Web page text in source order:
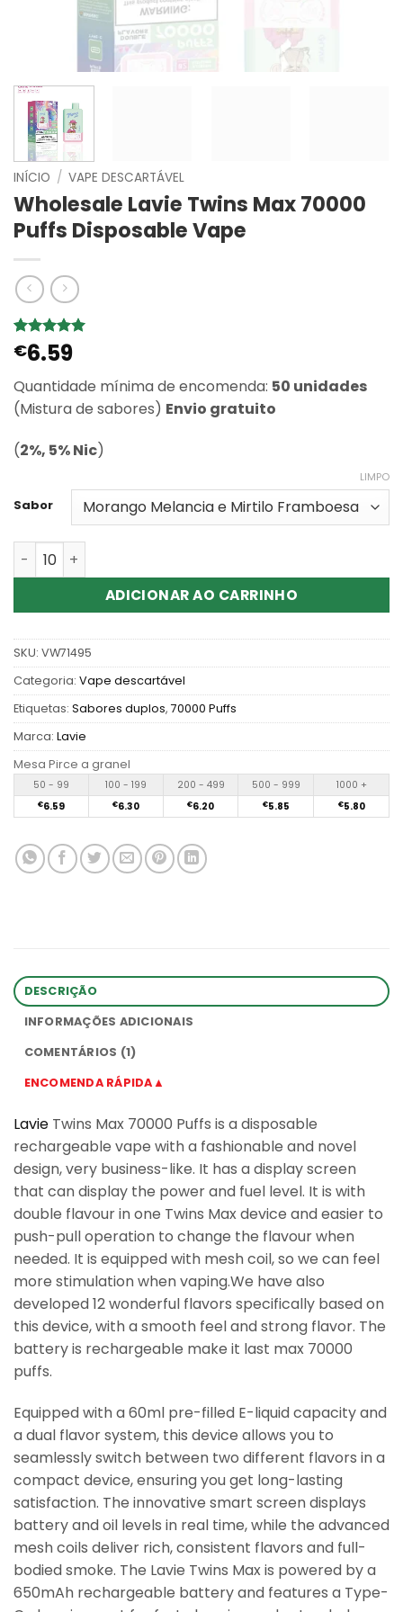
INÍCIO / VAPE DESCARTÁVEL
Wholesale Lavie Twins Max 70000
Puffs Disposable Vape
Classificado
com5em
em
1
classificação
de cliente
€6.59
Quantidade mínima de encomenda: 50 unidades
(Mistura de sabores) Envio gratuito
(2%, 5% Nic)
Sabor
LIMPO
Quantidade de Wholesale Lavie Twins Max 70000 Puffs
ADICIONAR AO CARRINHO
SKU: VW71495
Categoria: Vape descartável
Etiquetas: Sabores duplos, 70000 Puffs
Marca: Lavie
Mesa Pirce a granel
50 - 99 100 - 199 200 - 499 500 - 999 1000 +
€6.59 €6.30 €6.20 €5.85 €5.80
DESCRIÇÃO
INFORMAÇÕES ADICIONAIS
COMENTÁRIOS (1)
ENCOMENDA RÁPIDA▲
Lavie Twins Max 70000 Puffs is a disposable
rechargeable vape with a fashionable and novel
design, very business-like. It has a display screen
that can display the power and fuel level. It is with
double flavour in one Twins Max device and easier to
push-pull operation to change the flavour when
needed. It is equipped with mesh coil, so we can feel
more stimulation when vaping.We have also
developed 12 wonderful flavors specifically based on
this device, with a smooth feel and strong flavor. The
battery is rechargeable make it last max 70000
puffs.
Equipped with a 60ml pre-filled E-liquid capacity and
a dual flavor system, this device allows you to
seamlessly switch between two different flavors in a
compact device, ensuring you get long-lasting
satisfaction. The innovative smart screen displays
battery and oil levels in real time, while the advanced
mesh coils deliver rich, consistent flavors and full-
bodied smoke. The Lavie Twins Max is powered by a
650mAh rechargeable battery and features a Type-